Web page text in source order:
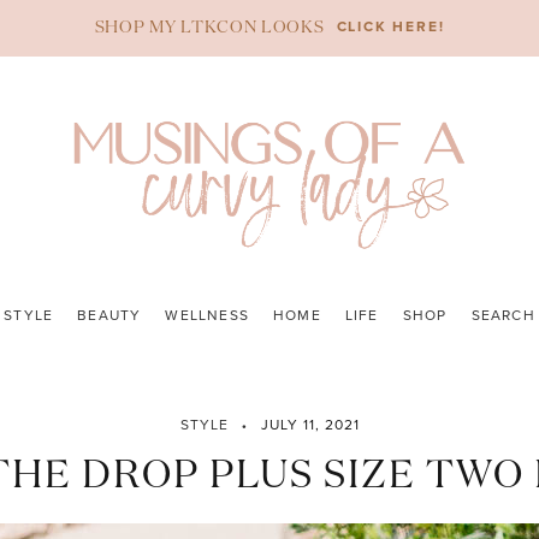
SHOP MY LTKCON LOOKS CLICK HERE!
STYLE BEAUTY WELLNESS HOME LIFE SHOP SEARCH
STYLE JULY 11, 2021
DROP PLUS SIZE TWO